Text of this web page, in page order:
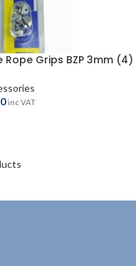
Rope Grips BZP 3mm (4)
inc VAT